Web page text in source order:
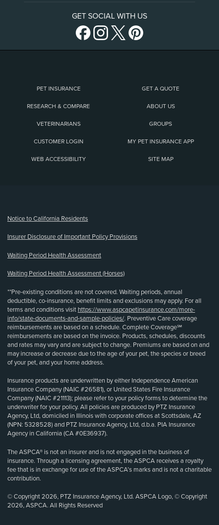
GET SOCIAL WITH US
PET INSURANCE GET A QUOTE
RESEARCH & COMPARE ABOUT US
VETERINARIANS GROUPS
CUSTOMER LOGIN MY PET INSURANCE APP
WEB ACCESSIBILITY SITE MAP
Notice to California Residents
Insurer Disclosure of Important Policy Provisions
Waiting Period Health Assessment
Waiting Period Health Assessment (Horses)
**Pre-existing conditions are not covered. Waiting periods, annual
deductible, co-insurance, benefit limits and exclusions may apply. For all
terms and conditions visit https://www.aspcapetinsurance.com/more-
info/state-documents-and-sample-policies/. Preventive Care coverage
reimbursements are based on a schedule. Complete Coverage℠
reimbursements are based on the invoice. Products, schedules, discounts
and rates may vary and are subject to change. Premiums are based on and
may increase or decrease due to the age of your pet, the species or breed
of your pet, and your home address.
Insurance products are underwritten by either Independence American
Insurance Company (NAIC #26581), or United States Fire Insurance
Company (NAIC #21113); please refer to your policy forms to determine the
underwriter for your policy. All policies are produced by PTZ Insurance
Agency, Ltd, domiciled in Illinois with corporate offices at Scottsdale, AZ
(NPN: 5328528) and PTZ Insurance Agency, Ltd, d.b.a. PIA Insurance
Agency in California (CA #0E36937).
The ASPCA® is not an insurer and is not engaged in the business of
insurance. Through a licensing agreement, the ASPCA receives a royalty
fee that is in exchange for use of the ASPCA’s marks and is not a charitable
contribution.
© Copyright 2026, PTZ Insurance Agency, Ltd. ASPCA Logo, © Copyright
2026, ASPCA. All Rights Reserved